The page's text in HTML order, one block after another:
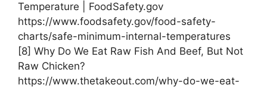
Temperature | FoodSafety.gov
https://www.foodsafety.gov/food-safety-
charts/safe-minimum-internal-temperatures
[8] Why Do We Eat Raw Fish And Beef, But Not
Raw Chicken?
https://www.thetakeout.com/why-do-we-eat-